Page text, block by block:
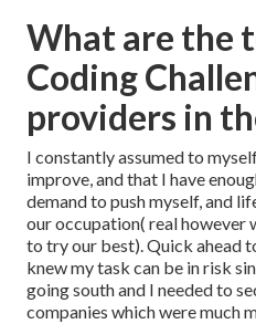
What are the
Coding
providers in
I constantly assumed to
improve, and that I have
demand to push myself, and
our occupation( real however
to try our best). Quick ahead
knew my task can be in risk
going south and I needed to
companies which were much